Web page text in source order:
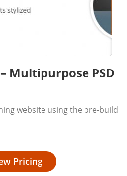
Multipurpose PSD
website using the pre-build
Pricing